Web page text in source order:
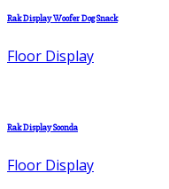
Rak Display Woofer Dog Snack
Floor Display
Rak Display Soonda
Floor Display